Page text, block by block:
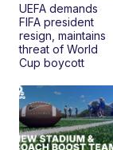
UEFA demands
FIFA president
resign, maintains
threat of World
Cup boycott